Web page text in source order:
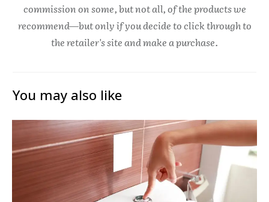
commission on some, but not all, of the products we
recommend—but only if you decide to click through to
the retailer's site and make a purchase.
You may also like